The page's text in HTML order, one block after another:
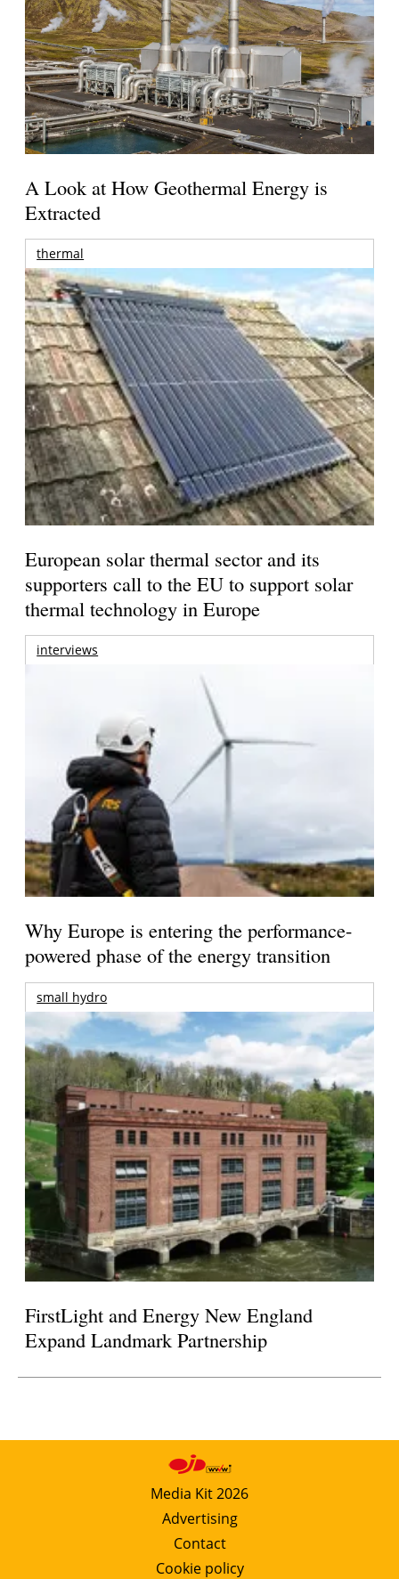
A Look at How Geothermal Energy is
Extracted
thermal
European solar thermal sector and its
supporters call to the EU to support solar
thermal technology in Europe
interviews
Why Europe is entering the performance-
powered phase of the energy transition
small hydro
FirstLight and Energy New England
Expand Landmark Partnership
Media Kit 2026
Advertising
Contact
Cookie policy